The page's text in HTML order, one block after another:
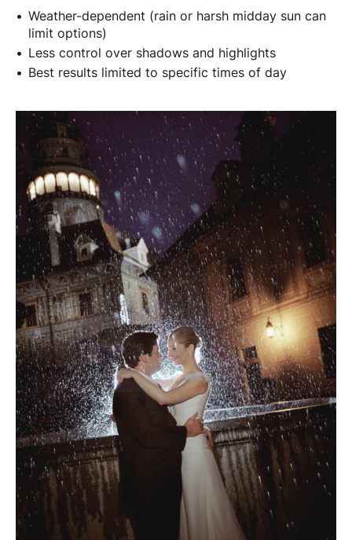
Weather-dependent (rain or harsh midday sun can
limit options)
Less control over shadows and highlights
Best results limited to specific times of day